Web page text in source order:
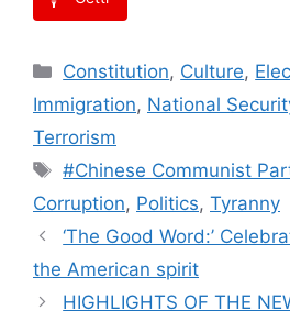
Categories
Constitution, Culture,
Immigration, National
Terrorism
Tags
#Chinese Communist
Corruption, Politics, Tyranny
‘The Good Word:’
the American spirit
HIGHLIGHTS OF THE